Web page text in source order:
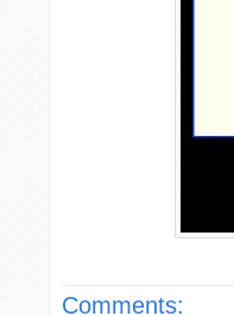
Comments: